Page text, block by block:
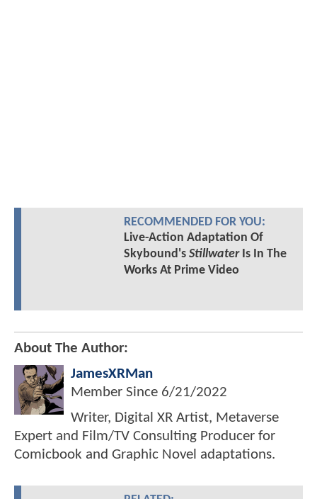
RECOMMENDED FOR YOU:
Live-Action Adaptation Of
Skybound's StillwaterIs In The
Works At Prime Video
About The Author:
JamesXRMan
Member Since 6/21/2022
Writer, Digital XR Artist, Metaverse
Expert and Film/TV Consulting Producer for
Comicbook and Graphic Novel adaptations.